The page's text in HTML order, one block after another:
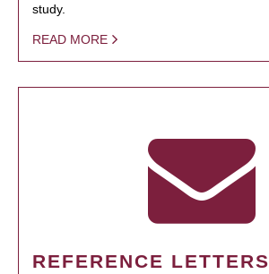
study.
READ MORE
REFERENCE LETTERS